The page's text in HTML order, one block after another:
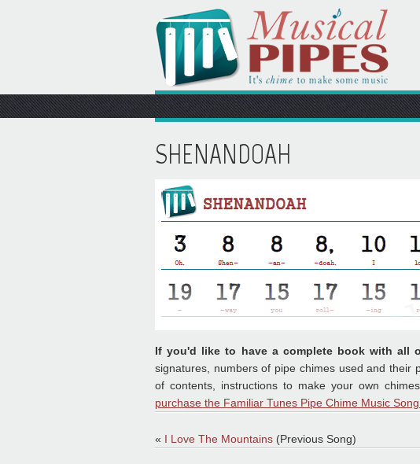
SHENANDOAH
If you'd like to have a complete book with all
signatures, numbers of pipe chimes used and their
of contents, instructions to make your own
purchase the Familiar Tunes Pipe Chime Music
« I Love The Mountains (Previous Song)